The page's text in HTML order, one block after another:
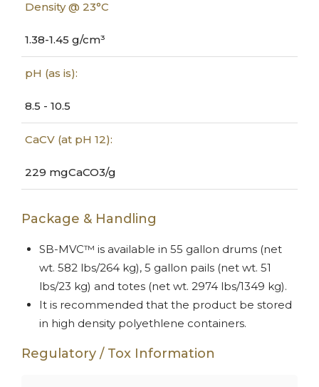
Density @ 23°C
1.38-1.45 g/cm³
pH (as is):
8.5 - 10.5
CaCV (at pH 12):
229 mgCaCO3/g
Package & Handling
SB-MVC™ is available in 55 gallon drums (net
wt. 582 lbs/264 kg), 5 gallon pails (net wt. 51
lbs/23 kg) and totes (net wt. 2974 lbs/1349 kg).
It is recommended that the product be stored
in high density polyethlene containers.
Regulatory / Tox Information